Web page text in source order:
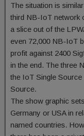
The situation is
third NB-IoT network
a slice out of the
even 72,000 NB-IoT
profit against 2400
in the end. The three
the IoT Single
Source.
The show graphic
Germany or USA in
named countries.